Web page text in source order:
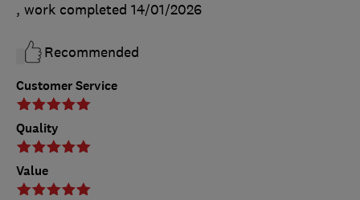
Customer Service
Quality
Value
, work completed 14/01/2026
Recommended